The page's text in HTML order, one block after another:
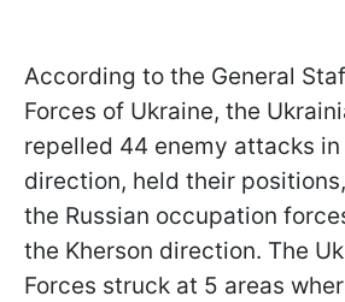
According to the General
Forces of Ukraine, the
repelled 44 enemy attacks
direction, held their
the Russian occupation
the Kherson direction. The
Forces struck at 5 areas